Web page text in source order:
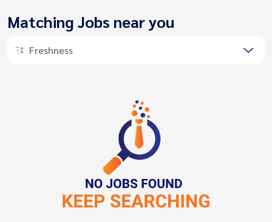
Matching Jobs near you
Freshness